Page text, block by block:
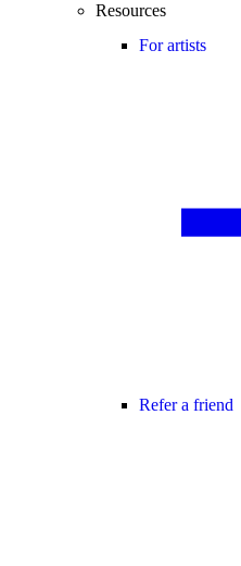
Resources
For artists
Refer a friend